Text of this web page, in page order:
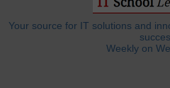
Your source for IT solutions and
Weekly on